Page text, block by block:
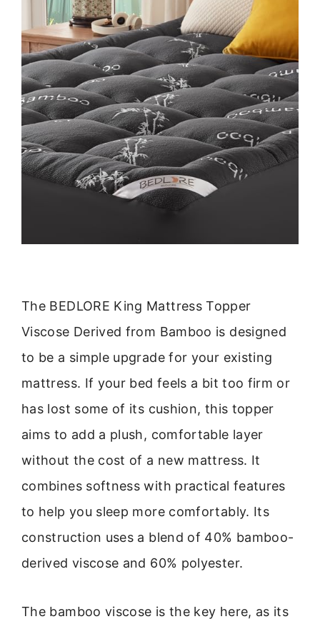
The BEDLORE King Mattress Topper
Viscose Derived from Bamboo is designed
to be a simple upgrade for your existing
mattress. If your bed feels a bit too firm or
has lost some of its cushion, this topper
aims to add a plush, comfortable layer
without the cost of a new mattress. It
combines softness with practical features
to help you sleep more comfortably. Its
construction uses a blend of 40% bamboo-
derived viscose and 60% polyester.
The bamboo viscose is the key here, as its